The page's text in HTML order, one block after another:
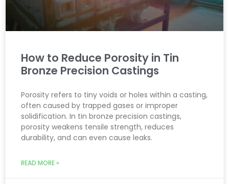
How to Reduce Porosity in Tin
Bronze Precision Castings
Porosity refers to tiny voids or holes within a casting,
often caused by trapped gases or improper
solidification. In tin bronze precision castings,
porosity weakens tensile strength, reduces
durability, and can even cause leaks.
READ MORE »